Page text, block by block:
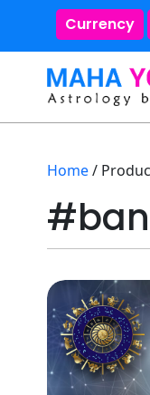
Currency
Home/